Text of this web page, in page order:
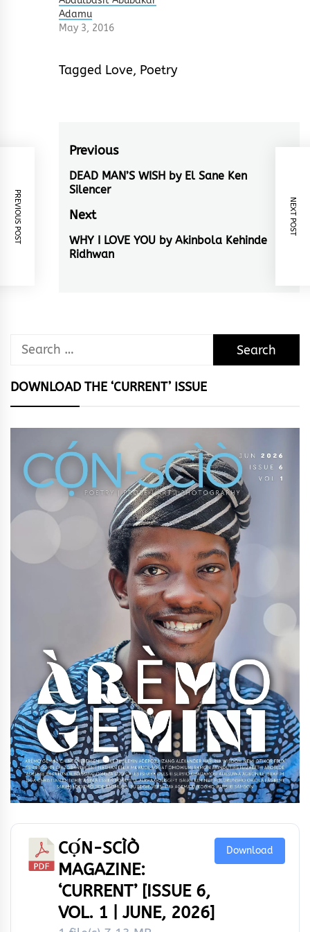
Adamu
May 3, 2016
Tagged Love, Poetry
Post
navigation
Previous
Previous
post:
DEAD MAN’S WISH by El Sane Ken
Silencer
Next
Next
post:
WHY I LOVE YOU by Akinbola Kehinde
Ridhwan
PREVIOUS POST NEXT POST
Search
DOWNLOAD THE ‘CURRENT’ ISSUE
CỌ́N-SCÌÒ
MAGAZINE:
‘CURRENT’ [ISSUE 6,
VOL. 1 | JUNE, 2026]
Download